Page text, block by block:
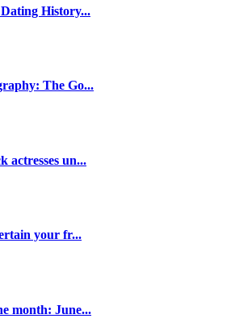
History...
The Go...
actresses un...
your fr...
month: June...